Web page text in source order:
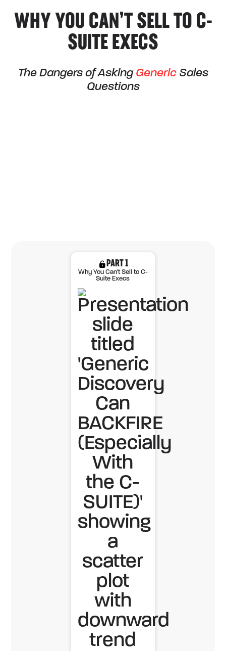
WHY YOU CAN’T SELL TO C-
SUITE EXECS
The Dangers of Asking GenericSales
Questions
PART 1
Why You Can't Sell to C-
Suite Execs